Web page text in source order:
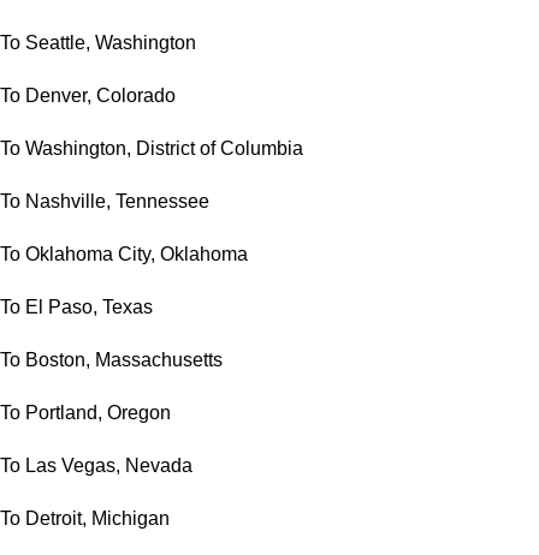
To Seattle, Washington
To Denver, Colorado
To Washington, District of Columbia
To Nashville, Tennessee
To Oklahoma City, Oklahoma
To El Paso, Texas
To Boston, Massachusetts
To Portland, Oregon
To Las Vegas, Nevada
To Detroit, Michigan